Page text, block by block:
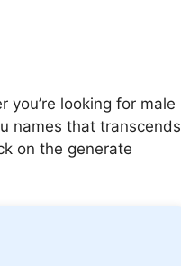
looking for male
names that transcends
on the generate